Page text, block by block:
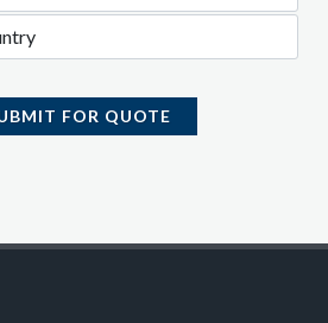
FOR QUOTE